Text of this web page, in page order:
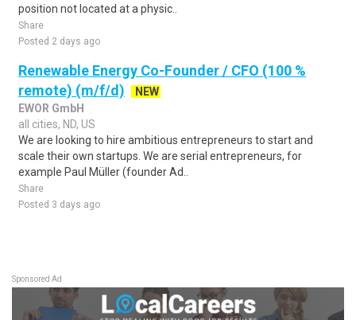
position not located at a physic..
Share
Posted 2 days ago
Renewable Energy Co-Founder / CFO (100 %
remote) (m/f/d)
NEW
EWOR GmbH
all cities, ND, US
We are looking to hire ambitious entrepreneurs to start and
scale their own startups. We are serial entrepreneurs, for
example Paul Müller (founder Ad..
Share
Posted 3 days ago
Sponsored Ad